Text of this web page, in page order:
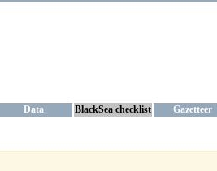
Data BlackSea checklist Gazetteer